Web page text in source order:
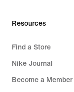
Resources
Find a Store
Nike Journal
Become a Member